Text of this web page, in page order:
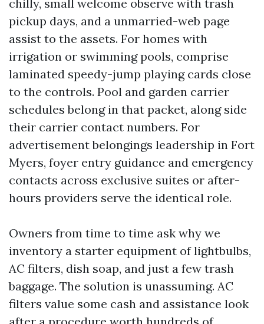
chilly, small welcome observe with trash
pickup days, and a unmarried-web page
assist to the assets. For homes with
irrigation or swimming pools, comprise
laminated speedy-jump playing cards close
to the controls. Pool and garden carrier
schedules belong in that packet, along side
their carrier contact numbers. For
advertisement belongings leadership in Fort
Myers, foyer entry guidance and emergency
contacts across exclusive suites or after-
hours providers serve the identical role.
Owners from time to time ask why we
inventory a starter equipment of lightbulbs,
AC filters, dish soap, and just a few trash
baggage. The solution is unassuming. AC
filters value some cash and assistance look